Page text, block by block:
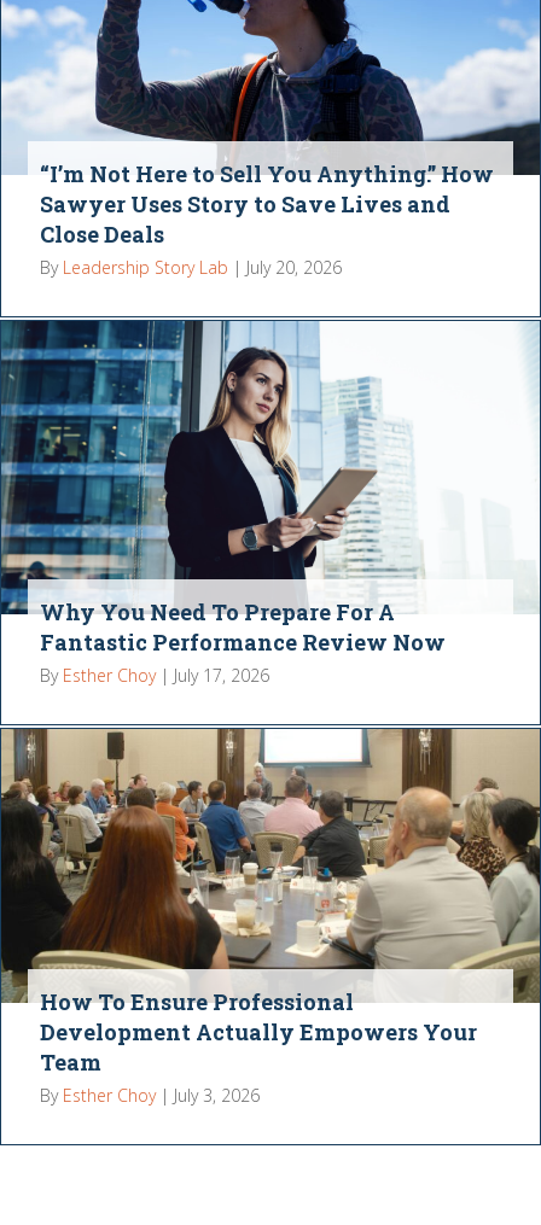
“I’m Not Here to Sell You Anything.” How
Sawyer Uses Story to Save Lives and
Close Deals
By Leadership Story Lab | July 20, 2026
Why You Need To Prepare For A
Fantastic Performance Review Now
By Esther Choy | July 17, 2026
How To Ensure Professional
Development Actually Empowers Your
Team
By Esther Choy | July 3, 2026